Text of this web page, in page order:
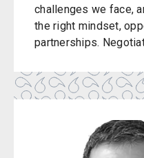
challenges we face,
the right mindset,
partnerships.